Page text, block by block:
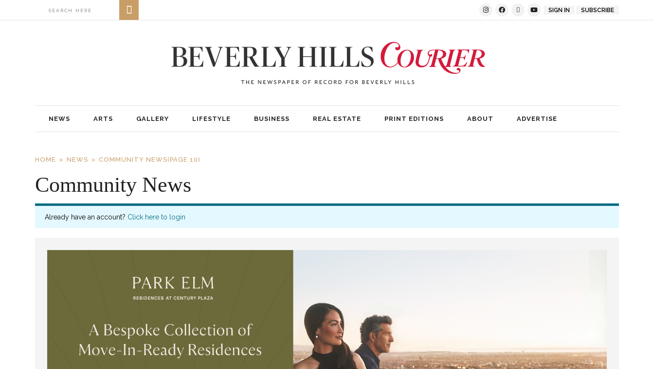
SIGN IN SUBSCRIBE
NEWS ARTS GALLERY LIFESTYLE BUSINESS REAL ESTATE PRINT EDITIONS ABOUT ADVERTISE
HOME NEWS COMMUNITY NEWS(PAGE 10)
Community News
Already have an account? Click here to login